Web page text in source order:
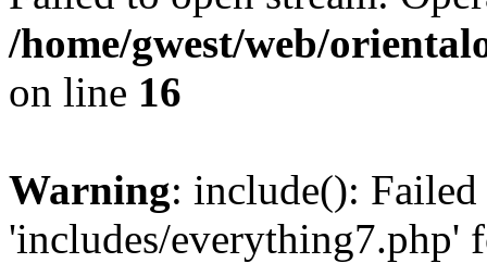
/home/gwest/web/
on line 16
Warning: include():
'includes/everything7.php'